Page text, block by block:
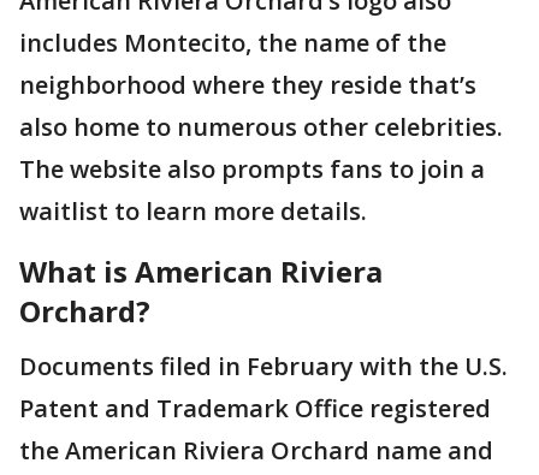
includes Montecito, the name of the
neighborhood where they reside that’s
also home to numerous other celebrities.
The website also prompts fans to join a
waitlist to learn more details.
What is American Riviera
Orchard?
Documents filed in February with the U.S.
Patent and Trademark Office registered
the American Riviera Orchard name and